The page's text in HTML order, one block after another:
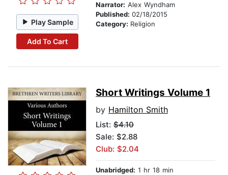
Play Sample
Add To Cart
Narrator: Alex Wyndham
Published: 02/18/2015
Category: Religion
Short Writings Volume 1
by Hamilton Smith
List: $4.10
Sale: $2.88
Club: $2.04
Unabridged: 1 hr 18 min